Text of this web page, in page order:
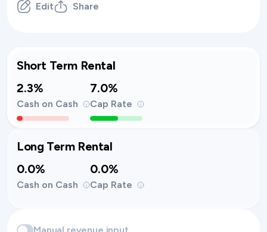
Edit Share
Short Term Rental
2.3%
Cash on Cash
7.0%
Cap Rate
Long Term Rental
0.0%
Cash on Cash
0.0%
Cap Rate